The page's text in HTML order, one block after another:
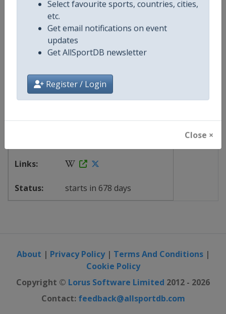
Select favourite sports, countries, cities,
etc.
Get email notifications on event
updates
Get AllSportDB newsletter
Register / Login
Close ×
Continent World X Tag
Events
Show past events 2024 2025
2028 TBA -TBA
starts in 678 days
About | Privacy Policy| Terms And Conditions|
Cookie Policy
Copyright © Lorus Software Limited 2012 - 2026
Contact: feedback@allsportdb.com